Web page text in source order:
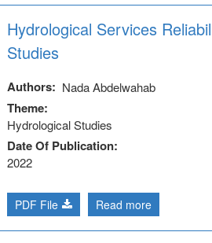
Hydrological Services
Studies
Authors Nada Abdelwahab
Theme
Hydrological Studies
Date Of Publication
2022
PDF File Read more